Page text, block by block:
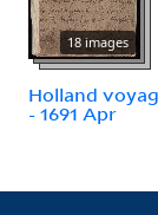
18 images
Holland
- 1691 Apr